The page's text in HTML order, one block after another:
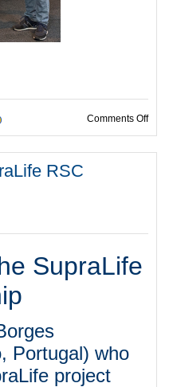
Comments Offon
RSC
SupraLife
Portugal) who
project